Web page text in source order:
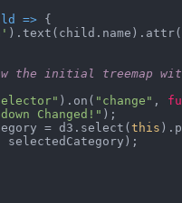
=>
).text(child.name).attr(
the initial treemap
).on( "change" ,
Changed!"
= d3.select(this